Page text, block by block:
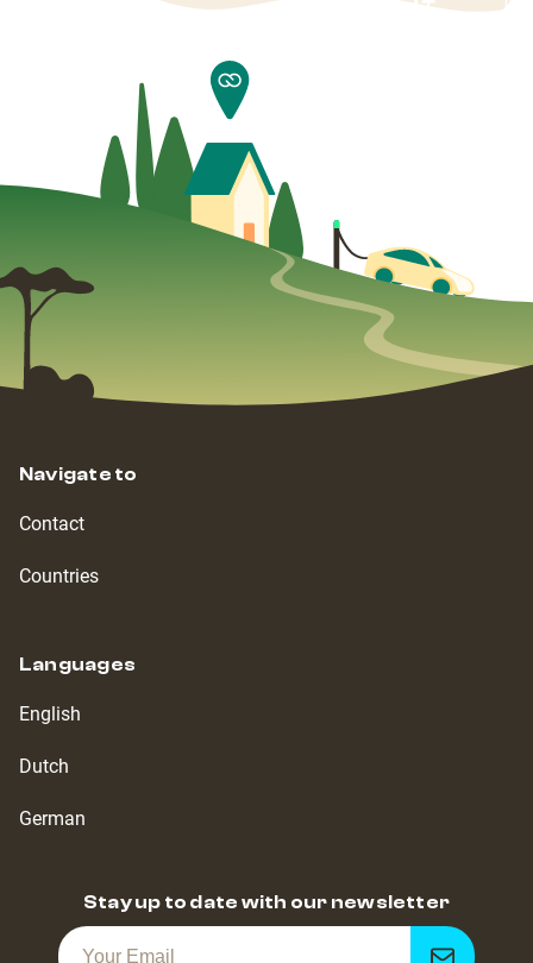
Navigate to
Contact
Countries
Languages
English
Dutch
German
Stay up to date with our newsletter